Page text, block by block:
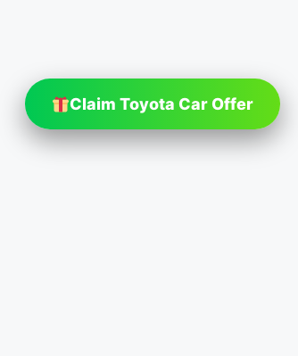
Claim Toyota Car Offer